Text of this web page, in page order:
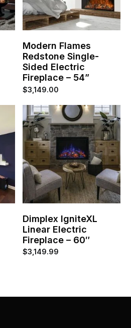
Modern Flames
Redstone Single-
Sided Electric
Fireplace – 54”
$3,149.00
Dimplex IgniteXL
Linear Electric
Fireplace – 60″
$3,149.99